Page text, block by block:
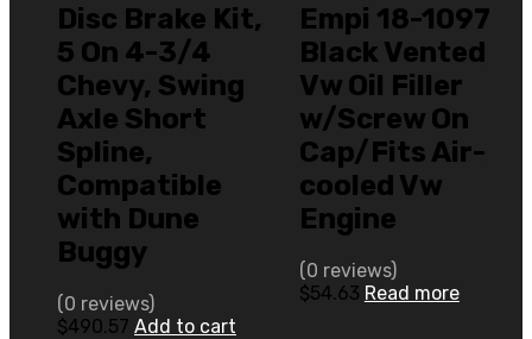
Disc Brake Kit,
5 On 4-3/4
Chevy, Swing
Axle Short
Spline,
Compatible
with Dune
Buggy
(0 reviews)
$490.57 Add to cart
Empi 18-1097
Black Vented
Vw Oil Filler
w/Screw On
Cap/Fits Air-
cooled Vw
Engine
(0 reviews)
$54.63 Read more